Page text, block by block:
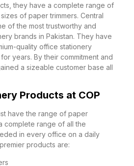
they have a complete range of
of paper trimmers. Central
of the most trustworthy and
brands in Pakistan. They have
quality office stationery
years. By their commitment and
a sizeable customer base all
Products at COP
have the range of paper
complete range of all the
in every office on a daily
products are: